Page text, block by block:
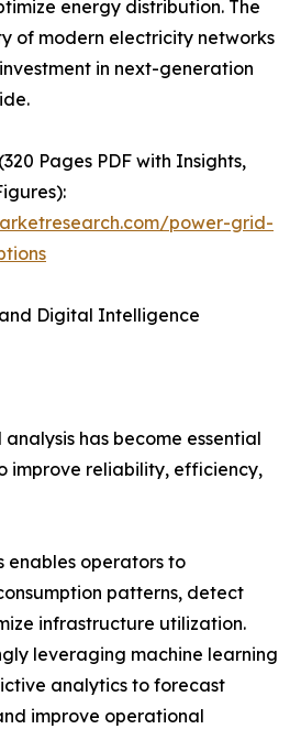
energy distribution. The
of modern electricity networks
in next-generation
Pages PDF with Insights,
power-grid-
Digital Intelligence
has become essential
improve reliability, efficiency,
enables operators to
patterns, detect
infrastructure utilization.
leveraging machine learning
analytics to forecast
improve operational